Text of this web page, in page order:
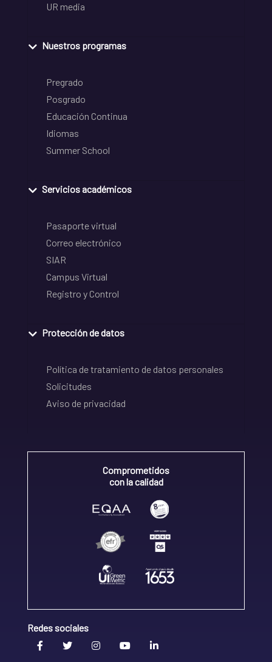
UR media
Nuestros programas
Pregrado
Posgrado
Educación Continua
Idiomas
Summer School
Servicios académicos
Pasaporte virtual
Correo electrónico
SIAR
Campus Virtual
Registro y Control
Protección de datos
Política de tratamiento de datos personales
Solicitudes
Aviso de privacidad
Comprometidos
con la calidad
Redes sociales